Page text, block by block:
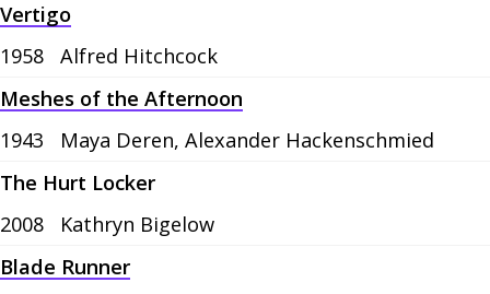
Vertigo
1958
Alfred Hitchcock
Meshes of the Afternoon
1943
Maya Deren, Alexander Hackenschmied
The Hurt Locker
2008
Kathryn Bigelow
Blade Runner